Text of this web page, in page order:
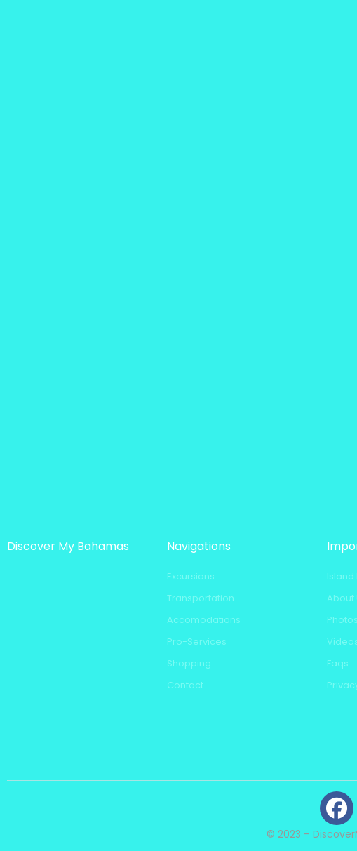
Discover My Bahamas Navigations
Excursions
Transportation
Accomodations
Pro-Services
Shopping
Contact
About
Photos
Faqs
© 2023 –